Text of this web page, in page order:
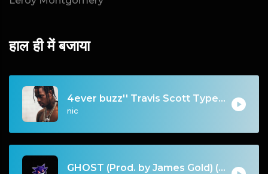
हाल ही में बजाया
4ever buzz'' Travis Scott Type Beat
nic
GHOST (Prod. by James Gold) (140BPM).mp3